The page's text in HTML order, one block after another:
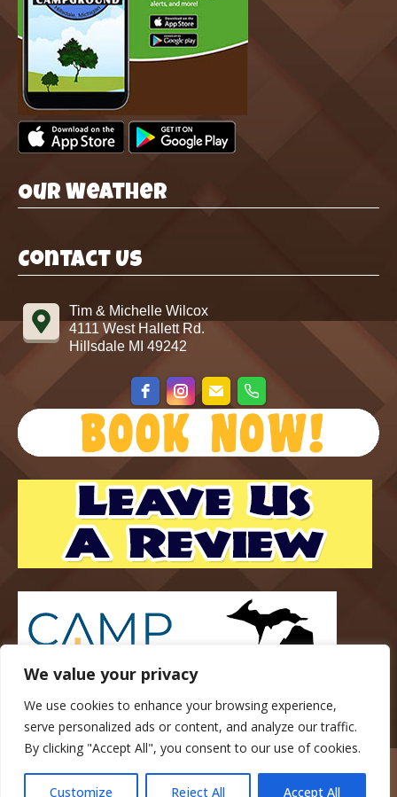
We value your privacy
We use cookies to enhance your browsing experience,
serve personalized ads or content, and analyze our traffic.
By clicking "Accept All", you consent to our use of cookies.
Customize Reject All Accept All
Our Weather
Contact Us
Tim & Michelle Wilcox
4111 West Hallett Rd.
Hillsdale MI 49242